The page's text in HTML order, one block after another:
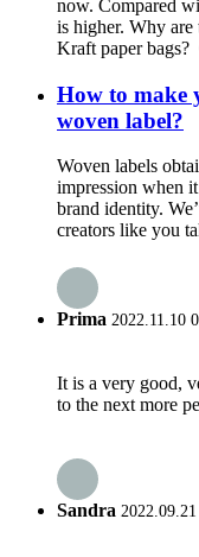
now. Compared
is higher. Why are
Kraft paper bags?
How to make
woven label?
Woven labels
impression when
brand identity.
creators like you
Prima 2022.11.10
It is a very good,
to the next more
Sandra